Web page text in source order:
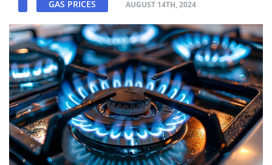
GAS PRICES AUGUST 14TH, 2024